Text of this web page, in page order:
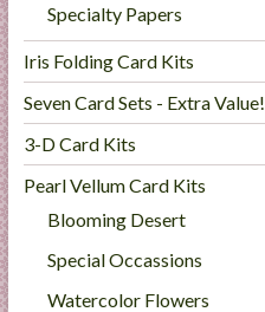
Specialty Papers
Iris Folding Card Kits
Seven Card Sets - Extra Value!
3-D Card Kits
Pearl Vellum Card Kits
Blooming Desert
Special Occassions
Watercolor Flowers